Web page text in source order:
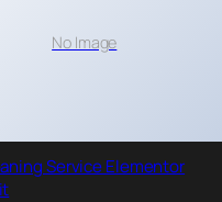
No Image
Service Elementor